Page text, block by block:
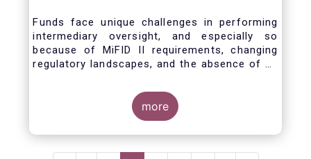
Funds face unique challenges in performing
intermediary oversight, and especially so
because of MiFID II requirements, changing
regulatory landscapes, and the absence of an
and their distribution channels. To help
address these challenges, a dedicated
working group developed a uniform due
diligence questionnaire (DDQ) that will serve
more